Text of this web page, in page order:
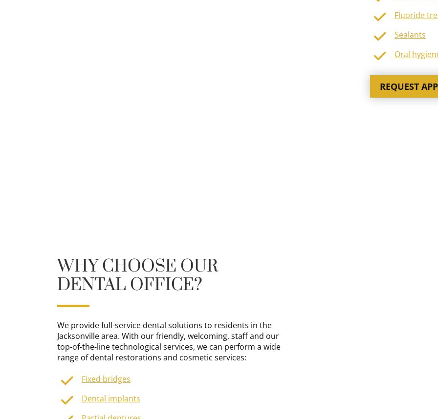
Fluoride
Sealants
Oral
REQUEST
WHY CHOOSE OUR
DENTAL OFFICE?
We provide full-service dental solutions to residents in the
Jacksonville area. With our friendly, welcoming, staff and our
top-of-the-line technological services, we can perform a wide
range of dental restorations and cosmetic services:
Fixed bridges
Dental implants